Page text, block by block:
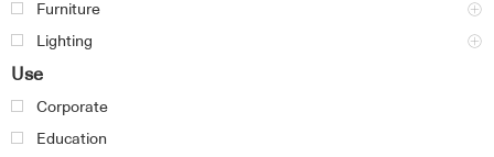
Furniture
Lighting
Use
Corporate
Education